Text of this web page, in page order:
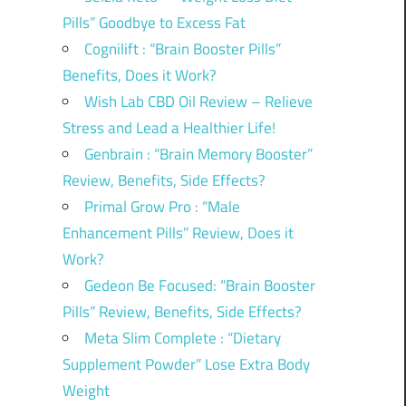
Pills” Goodbye to Excess Fat
Cognilift : “Brain Booster Pills”
Benefits, Does it Work?
Wish Lab CBD Oil Review – Relieve
Stress and Lead a Healthier Life!
Genbrain : “Brain Memory Booster”
Review, Benefits, Side Effects?
Primal Grow Pro : “Male
Enhancement Pills” Review, Does it
Work?
Gedeon Be Focused: “Brain Booster
Pills” Review, Benefits, Side Effects?
Meta Slim Complete : “Dietary
Supplement Powder” Lose Extra Body
Weight